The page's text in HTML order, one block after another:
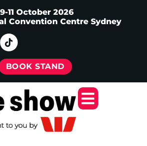
9-11 October 2026
Convention Centre Sydney
BOOK STAND